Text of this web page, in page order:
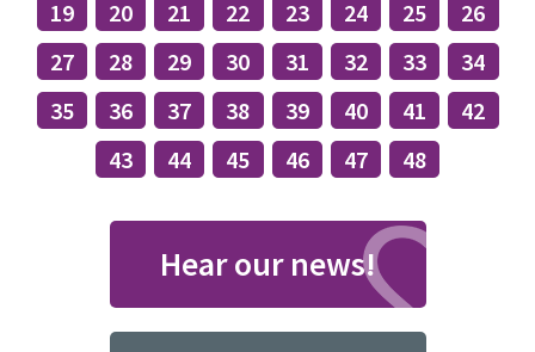
19
20 21 22 23 24 25
26
27
28 29 30 31 32 33
34
35
36 37 38 39 40 41
42
43
44 45 46 47 48
Hear our news!